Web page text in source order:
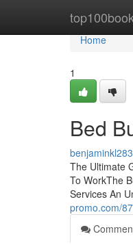
Home
Home
1
Bed
The Ultimate
To WorkThe
Services An
promo.com/